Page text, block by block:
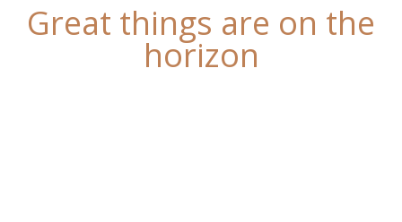
Great things are on the
horizon